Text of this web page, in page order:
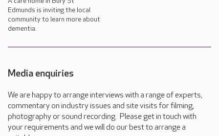
Edmunds is inviting the local
community to learn more about
dementia.
Media enquiries
We are happy to arrange interviews with a range of experts,
commentary on industry issues and site visits for filming,
photography or sound recording. Please get in touch with
your requirements and we will do our best to arrange a